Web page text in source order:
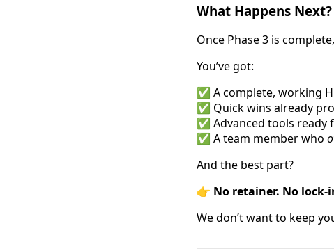
What Happens Next?
Once Phase 3 is
You’ve got:
✅ A complete, working
✅ Quick wins already
✅ Advanced tools ready
✅ A team member who
And the best part?
👉 No retainer. No lock-
We don’t want to keep